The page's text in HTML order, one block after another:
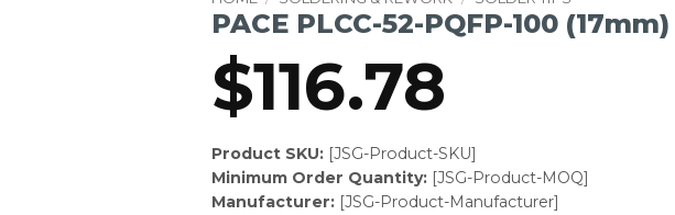
PACE PLCC-52-PQFP-100 (17mm)
$116.78
Product SKU:[JSG-Product-SKU]
Minimum Order Quantity:[JSG-Product-MOQ]
Manufacturer:[JSG-Product-Manufacturer]